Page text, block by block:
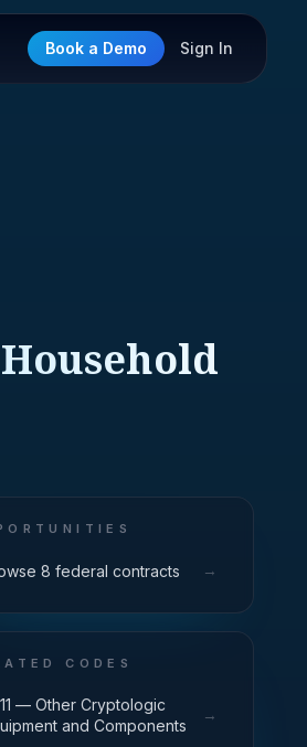
Book a Demo Sign In
8 federal contracts →
CODES
— Other Cryptologic
and Components
→